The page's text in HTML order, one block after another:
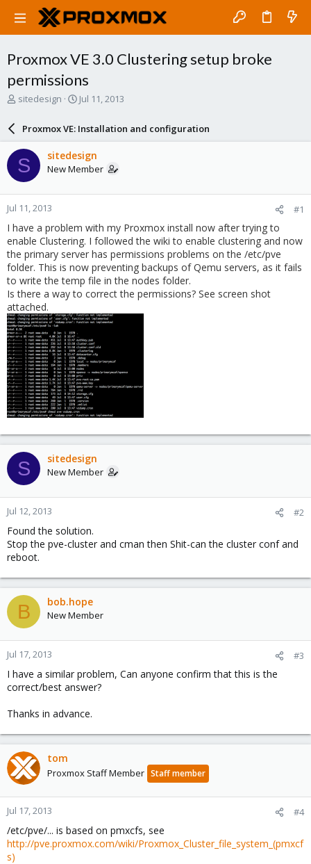
Proxmox VE 3.0 Clustering setup broke
permissions
T
a
d
s
t
a
r
t
e
r
sitedesign
S
a
r
d
a
e
Jul 11, 2013
Proxmox VE: Installation and configuration
S sitedesign
New Member
Jul 11, 2013 #1
I have a problem with my Proxmox install now after trying to
enable Clustering. I followed the wiki to enable clustering and now
the primary server has permissions problems on the /etc/pve
folder. This is now preventing backups of Qemu servers, as it fails
to write the temp file in the nodes folder.
Is there a way to correct the permissions? See screen shot
attached.
S sitedesign
New Member
Jul 12, 2013 #2
Found the solution.
Stop the pve-cluster and cman then Shit-can the cluster conf and
reboot.
B bob.hope
New Member
Jul 17, 2013 #3
I have a similar problem, Can anyone confirm that this is the
correct/best answer?
Thanks in advance.
tom
Proxmox Staff Member Staff member
Jul 17, 2013 #4
/etc/pve/... is based on pmxcfs, see
http://pve.proxmox.com/wiki/Proxmox_Cluster_file_system_(pmxcf
s)